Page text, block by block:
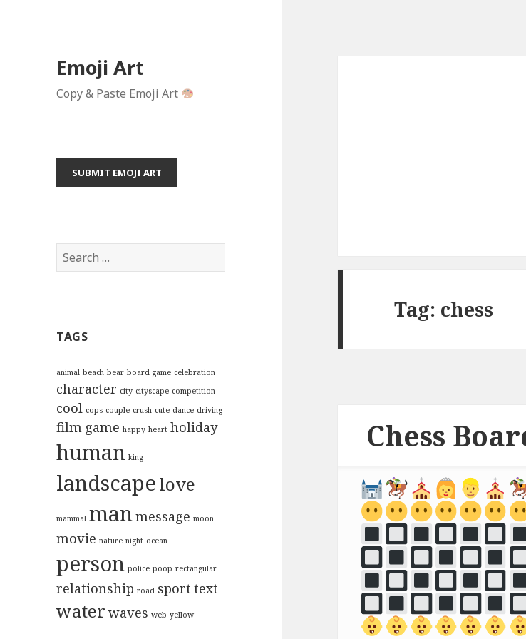
Emoji Art
Copy & Paste Emoji Art
SUBMIT EMOJI ART
S
e
h
o
r
:
TAGS
animal beach bear board game celebration
character city cityscape competition
cool cops couple crush cute dance driving
film game happy heart holiday
human king
landscapelove
mammal manmessage moon
movie nature night ocean
person police poop rectangular
relationship road sporttext
waterwaves web yellow
Tag: chess
Chess